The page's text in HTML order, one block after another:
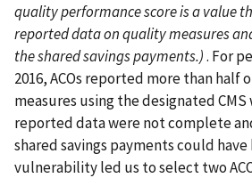
quality performance score is a value
reported data on quality measures
the shared savings payments.). For
2016, ACOs reported more than half
measures using the designated
reported data were not complete
shared savings payments could
vulnerability led us to select two